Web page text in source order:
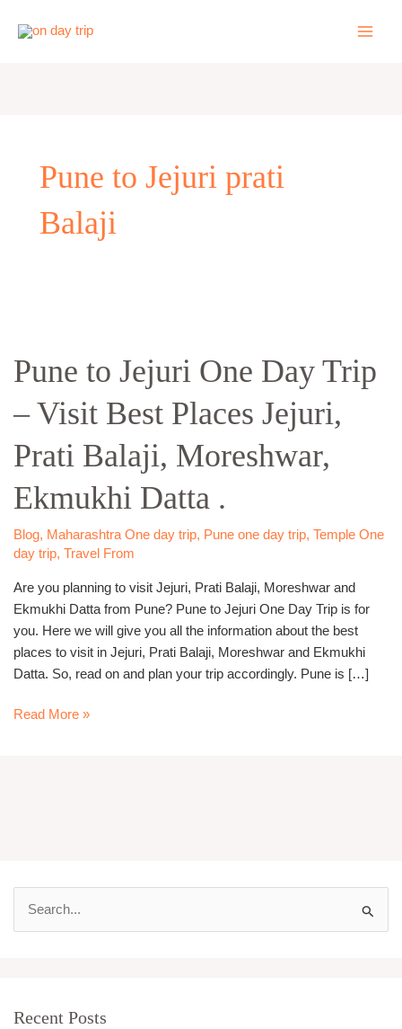
Pune to Jejuri prati
Balaji
Pune to Jejuri One Day Trip
– Visit Best Places Jejuri,
Prati Balaji, Moreshwar,
Ekmukhi Datta .
Blog, Maharashtra One day trip, Pune one day trip, Temple One
day trip, Travel From
Are you planning to visit Jejuri, Prati Balaji, Moreshwar and
Ekmukhi Datta from Pune? Pune to Jejuri One Day Trip is for
you. Here we will give you all the information about the best
places to visit in Jejuri, Prati Balaji, Moreshwar and Ekmukhi
Datta. So, read on and plan your trip accordingly. Pune is […]
Jejuri
One
–
Visit
Best
Places
Jejuri,
Prati
Moreshwar,
Datta
.
Read More »
c
Recent Posts